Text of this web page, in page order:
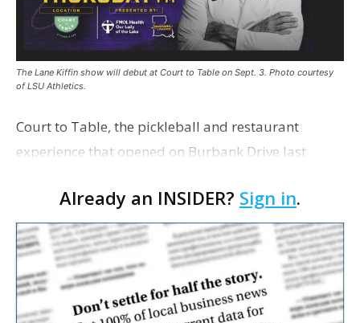
The Lane Kiffin show will debut at Court to Table on Sept. 3. Photo courtesy
of LSU Athletics.
Court to Table, the pickleball and restaurant
experience that opened on Burbank Drive last
Network radio shows beginning with The Lane
Kiffin Show in …
Already an INSIDER? Sign in.